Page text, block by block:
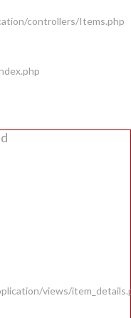
controllers/Items.php
views/